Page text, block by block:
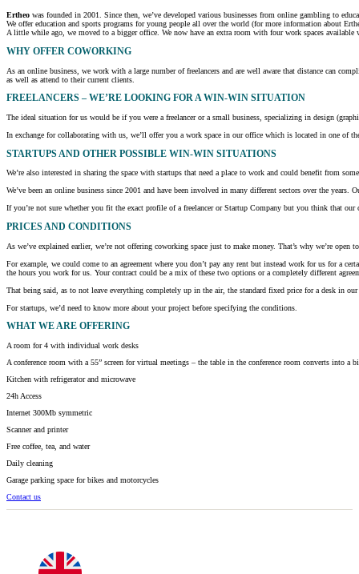
Ertheo was founded in 2001. Since then, we’ve developed various businesses from online gambling to
We offer education and sports programs for young people all over the world (for more information about
A little while ago, we moved to a bigger office. We now have an extra room with four work spaces available
WHY OFFER COWORKING
As an online business, we work with a large number of freelancers and are well aware that distance can
as well as attend to their current clients.
FREELANCERS – WE’RE LOOKING FOR A WIN-WIN SITUATION
The ideal situation for us would be if you were a freelancer or a small business, specializing in design
In exchange for collaborating with us, we’ll offer you a work space in our office which is located in one of
STARTUPS AND OTHER POSSIBLE WIN-WIN SITUATIONS
We’re also interested in sharing the space with startups that need a place to work and could benefit from
We’ve been an online business since 2001 and have been involved in many different sectors over the
If you’re not sure whether you fit the exact profile of a freelancer or Startup Company but you think that
PRICES AND CONDITIONS
As we’ve explained earlier, we’re not offering coworking space just to make money. That’s why we’re open
For example, we could come to an agreement where you don’t pay any rent but instead work for us for a
the hours you work for us. Your contract could be a mix of these two options or a completely different
That being said, as to not leave everything completely up in the air, the standard fixed price for a desk in
For startups, we’d need to know more about your project before specifying the conditions.
WHAT WE ARE OFFERING
A room for 4 with individual work desks
A conference room with a 55” screen for virtual meetings – the table in the conference room converts into a
Kitchen with refrigerator and microwave
24h Access
Internet 300Mb symmetric
Scanner and printer
Free coffee, tea, and water
Daily cleaning
Garage parking space for bikes and motorcycles
Contact us